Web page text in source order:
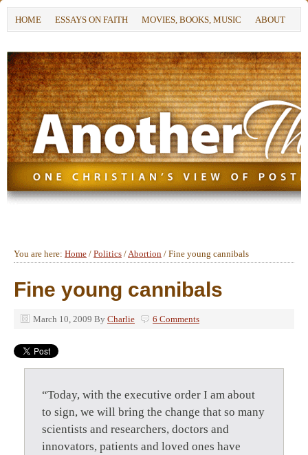
HOME ESSAYS ON FAITH MOVIES, BOOKS, MUSIC ABOUT
You are here: Home / Politics /Abortion / Fine young cannibals
Fine young cannibals
March 10, 2009 By Charlie 6 Comments
“Today, with the executive order I am about
to sign, we will bring the change that so many
scientists and researchers, doctors and
innovators, patients and loved ones have